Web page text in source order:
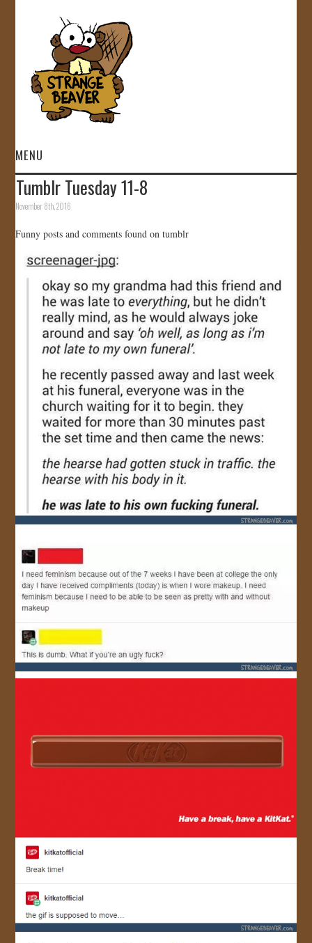
MENU
HOME
GALLERY
STORE
JOIN US!
CONTACT
Tumblr Tuesday 11-8
November 8th, 2016
Funny posts and comments found on tumblr